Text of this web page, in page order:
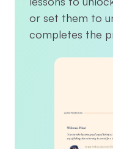
or set them to
completes the